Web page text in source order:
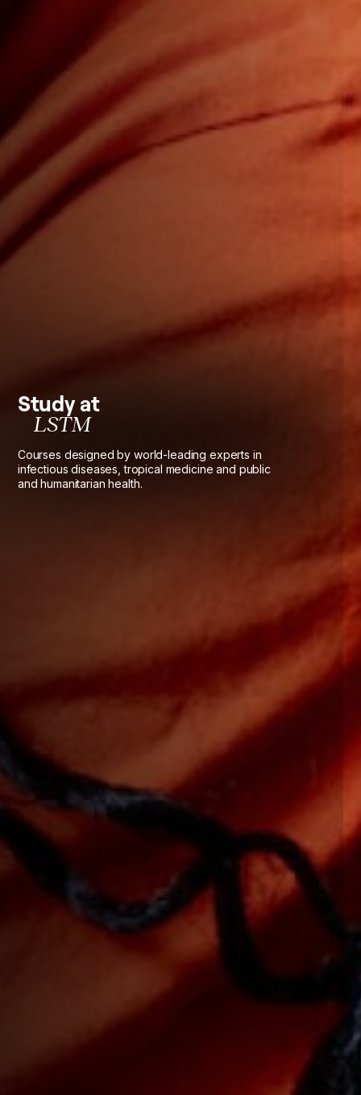
Study at
LSTM
Courses designed by world-leading experts in
infectious diseases, tropical medicine and public
and humanitarian health.